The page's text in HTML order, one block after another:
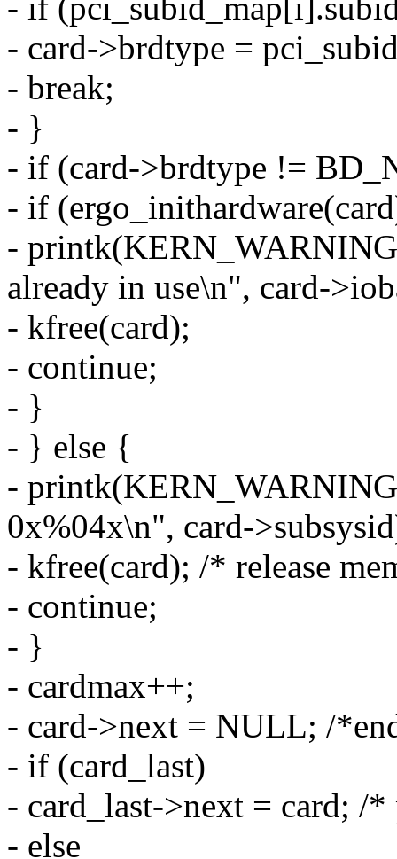
- if
- card->brdtype =
- break;
- }
- if (card->brdtype !=
- if
-
already in use\n", card-
- kfree(card);
- continue;
- }
- } else {
-
0x%04x\n", card-
- kfree(card); /* release
- continue;
- }
- cardmax++;
- card->next = NULL; /
- if (card_last)
- card_last->next = card; /
- else